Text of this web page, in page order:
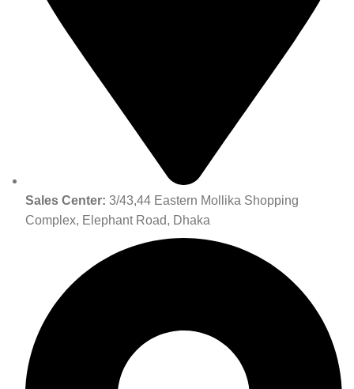
Sales Center: 3/43,44 Eastern Mollika Shopping
Complex, Elephant Road, Dhaka